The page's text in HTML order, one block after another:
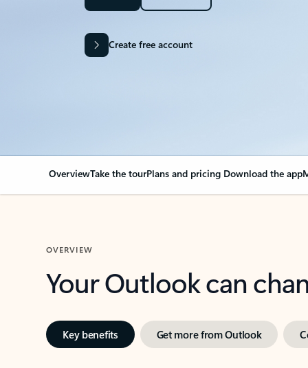
Create free account
OverviewTake the tourPlans and pricing Download the app
OVERVIEW
Your Outlook can
Key benefits Get more from Outlook